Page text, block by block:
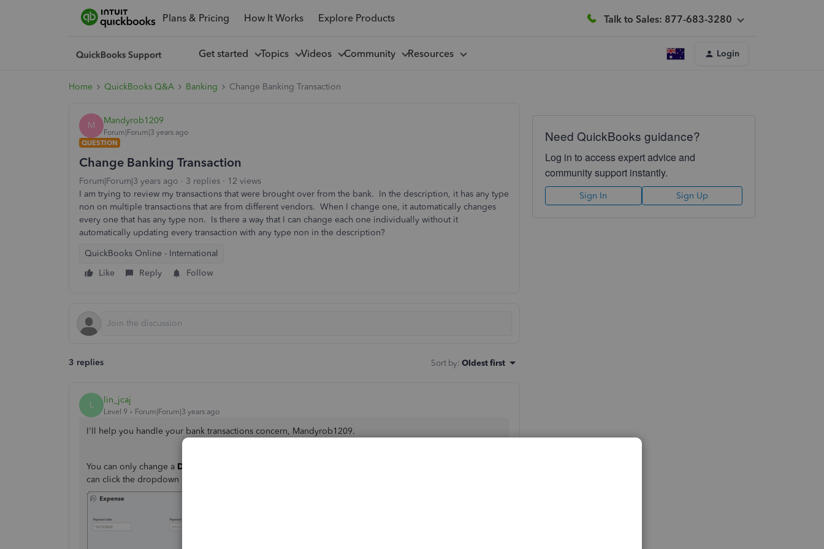
Plans & Pricing How It Works Explore Products Talk to Sales: 877-683-3280
Get started Topics Videos Community Resources Login
Home QuickBooks Q&A Banking Change Banking Transaction
M Mandyrob1209
Forum|Forum|3 years ago
QUESTION
Change Banking Transaction
Forum|Forum|3 years ago 3 replies
12 views
I am trying to review my transactions that were brought over from the bank. In the description, it has any type
non on multiple transactions that are from different vendors. When I change one, it automatically changes
every one that has any type non. Is there a way that I can change each one individually without it
automatically updating every transaction with any type non in the description?
QuickBooks Online - International
Like
Reply Follow
3 replies Sort by: Oldest first
L lin_jcaj
Level 9 Forum|Forum|3 years ago
I'll help you handle your bank transactions concern, Mandyrob1209.
You can only change a Description
can click the dropdown menu and select the appropriate account.
Need QuickBooks guidance?
Log in to access expert advice and
community support instantly.
Sign In Sign Up